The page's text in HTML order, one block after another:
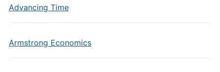
Advancing Time
Armstrong Economics